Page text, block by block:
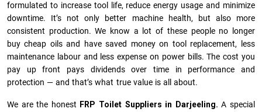
formulated to increase tool life, reduce energy usage and minimize
downtime. It’s not only better machine health, but also more
consistent production. We know a lot of these people no longer
buy cheap oils and have saved money on tool replacement, less
maintenance labour and less expense on power bills. The cost you
pay up front pays dividends over time in performance and
protection — and that’s what true value is all about.
We are the honest FRP Toilet Suppliers in Darjeeling.A special